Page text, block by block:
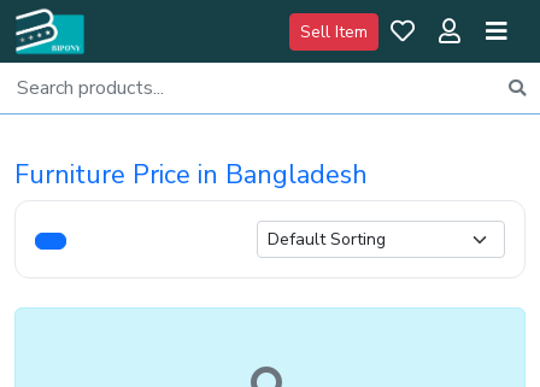
Sell Item
Furniture Price in Bangladesh